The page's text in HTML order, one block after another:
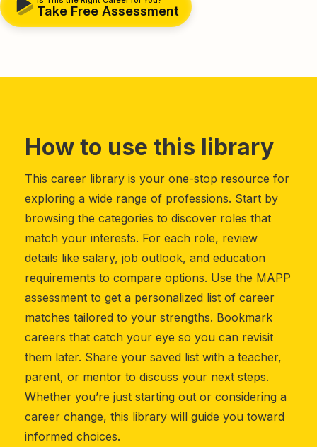
Take Free Assessment
How to use this library
This career library is your one-stop resource for
exploring a wide range of professions. Start by
browsing the categories to discover roles that
match your interests. For each role, review
details like salary, job outlook, and education
requirements to compare options. Use the MAPP
assessment to get a personalized list of career
matches tailored to your strengths. Bookmark
careers that catch your eye so you can revisit
them later. Share your saved list with a teacher,
parent, or mentor to discuss your next steps.
Whether you’re just starting out or considering a
career change, this library will guide you toward
informed choices.